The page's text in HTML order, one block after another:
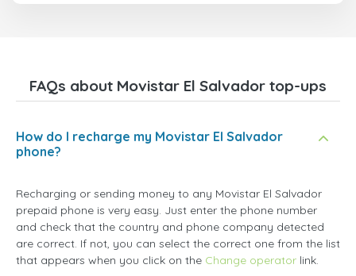
FAQs about Movistar El Salvador top-ups
How do I recharge my Movistar El Salvador
phone?
Recharging or sending money to any Movistar El Salvador
prepaid phone is very easy. Just enter the phone number
and check that the country and phone company detected
are correct. If not, you can select the correct one from the list
that appears when you click on the Change operator link.